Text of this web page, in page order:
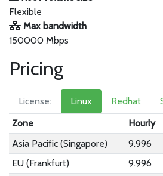
Flexible
Max bandwidth
150000 Mbps
Pricing
License: Linux Redhat
Zone
Hourly
Asia Pacific (Singapore)
9.996
EU (Frankfurt)
9.996